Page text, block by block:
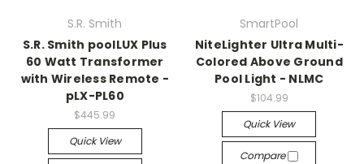
S.R. Smith
S.R. Smith poolLUX Plus
60 Watt Transformer
with Wireless Remote -
pLX-PL60
$445.99
Quick View
SmartPool
NiteLighter Ultra Multi-
Colored Above Ground
Pool Light - NLMC
$104.99
Quick View
Compare